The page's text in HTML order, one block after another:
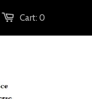
Cart: 0